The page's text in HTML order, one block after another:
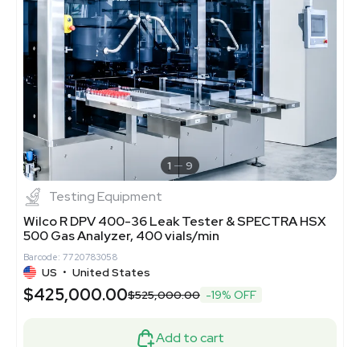
1 9
Testing Equipment
Wilco R DPV 400-36 Leak Tester & SPECTRA HSX
500 Gas Analyzer, 400 vials/min
Barcode: 7720783058
US • United States
$425,000.00$525,000.00 -19% OFF
Add to cart